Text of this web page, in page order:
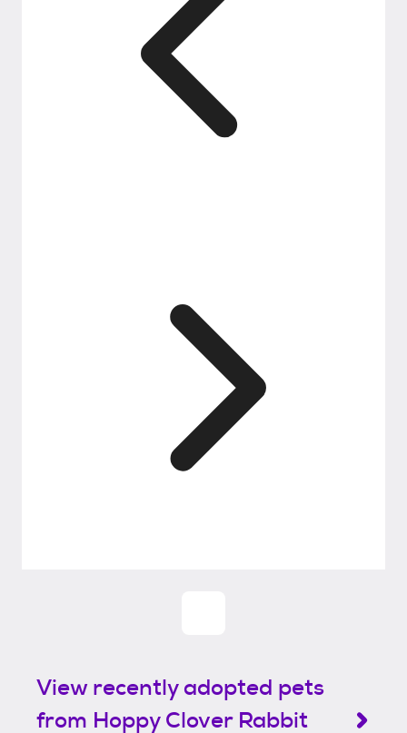
View recently adopted pets
from Hoppy Clover Rabbit